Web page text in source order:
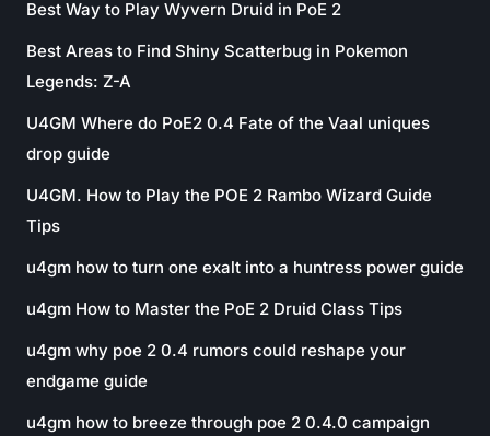
Best Way to Play Wyvern Druid in PoE 2
Best Areas to Find Shiny Scatterbug in Pokemon
Legends: Z-A
U4GM Where do PoE2 0.4 Fate of the Vaal uniques
drop guide
U4GM. How to Play the POE 2 Rambo Wizard Guide
Tips
u4gm how to turn one exalt into a huntress power guide
u4gm How to Master the PoE 2 Druid Class Tips
u4gm why poe 2 0.4 rumors could reshape your
endgame guide
u4gm how to breeze through poe 2 0.4.0 campaign